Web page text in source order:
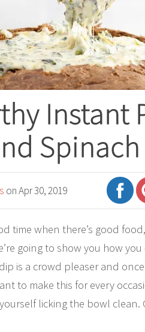
Instant
on Apr 30, 2019
time when there’s good
going to show you how
is a crowd pleaser and
to make this for every
licking the bowl